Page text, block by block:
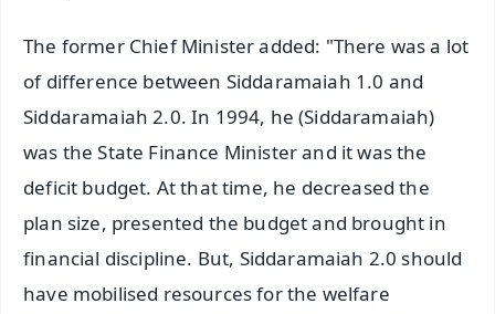
The former Chief Minister added: "There was a lot
of difference between Siddaramaiah 1.0 and
Siddaramaiah 2.0. In 1994, he (Siddaramaiah)
was the State Finance Minister and it was the
deficit budget. At that time, he decreased the
plan size, presented the budget and brought in
financial discipline. But, Siddaramaiah 2.0 should
have mobilised resources for the welfare